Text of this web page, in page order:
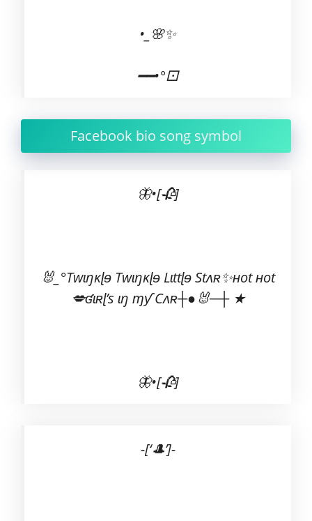
•_🌸✨
━━•°⚀
Facebook bio song symbol
🦋•[🥀]
🐰_°Twɩŋĸɭɘ Twɩŋĸɭɘ Lɩttɭɘ Stʌʀ✨ʜot ʜot
💋ʛɩʀɭ’s ɩŋ ɱƴ Cʌʀ┼●🐰─┼ ★
🦋•[🥀]
-[‘🎩’]-